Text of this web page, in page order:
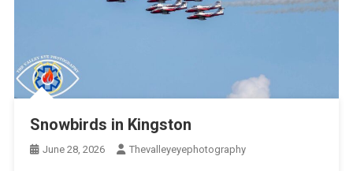
Snowbirds in Kingston
June 28, 2026 Thevalleyeyephotography